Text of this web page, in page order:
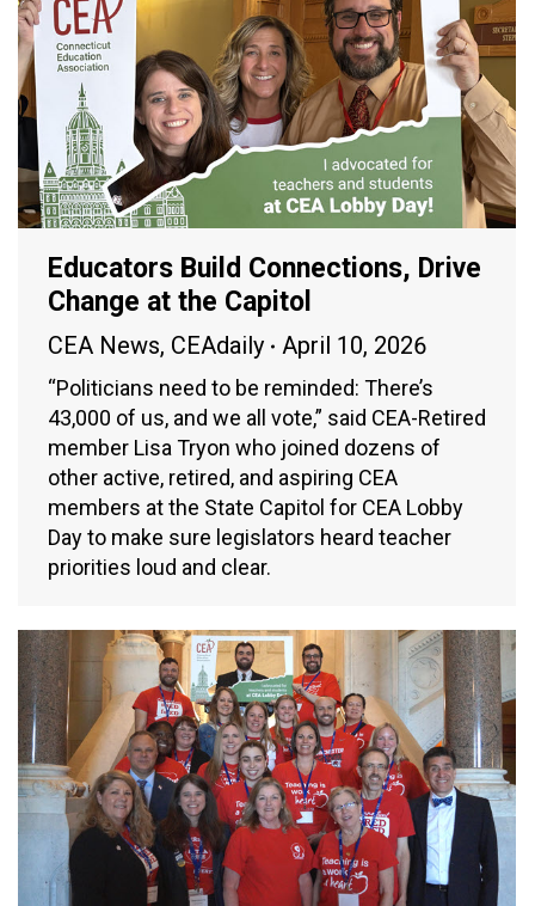
Educators Build Connections, Drive
Change at the Capitol
CEA News, CEAdaily April 10, 2026
“Politicians need to be reminded: There’s
43,000 of us, and we all vote,” said CEA-Retired
member Lisa Tryon who joined dozens of
other active, retired, and aspiring CEA
members at the State Capitol for CEA Lobby
Day to make sure legislators heard teacher
priorities loud and clear.